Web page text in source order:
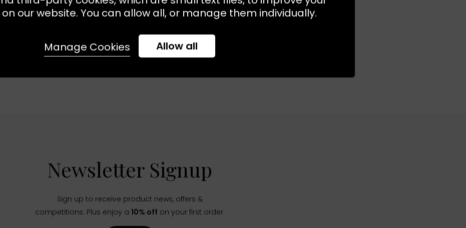
Newsletter Signup
Sign up to receive product news, offers &
competitions. Plus enjoy a 10% off on your first order.
our website. You can allow all, or manage them individually.
Allow all
Manage Cookies